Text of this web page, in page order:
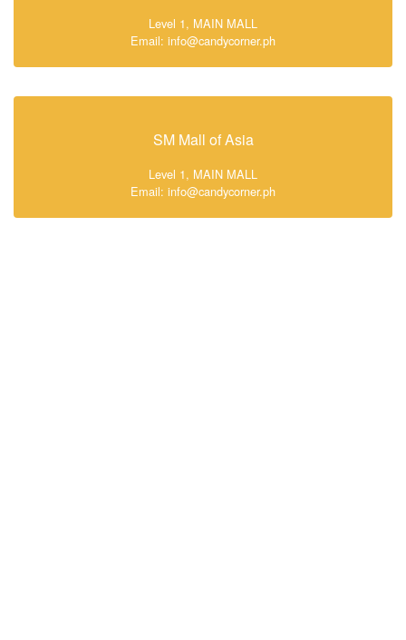
Level 1, MAIN MALL
Email: info@candycorner.ph
SM Mall of Asia
Level 1, MAIN MALL
Email: info@candycorner.ph